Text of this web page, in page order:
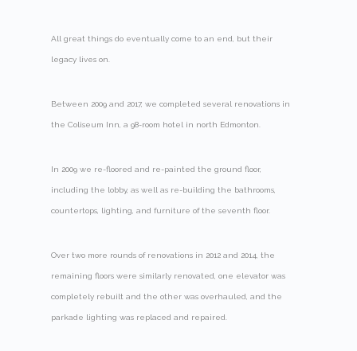
All great things do eventually come to an end, but their
legacy lives on.
Between 2009 and 2017, we completed several renovations in
the Coliseum Inn, a 98-room hotel in north Edmonton.
In 2009 we re-floored and re-painted the ground floor,
including the lobby, as well as re-building the bathrooms,
countertops, lighting, and furniture of the seventh floor.
Over two more rounds of renovations in 2012 and 2014, the
remaining floors were similarly renovated, one elevator was
completely rebuilt and the other was overhauled, and the
parkade lighting was replaced and repaired.